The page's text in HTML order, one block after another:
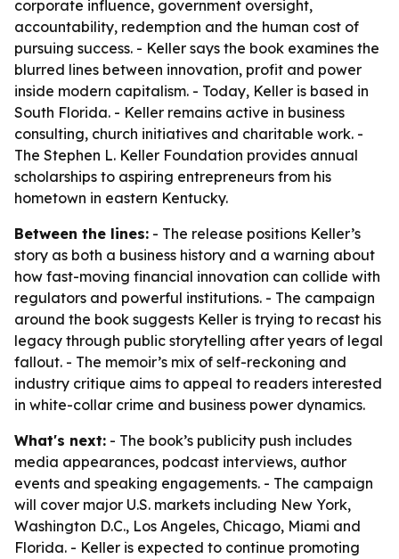
corporate influence, government oversight,
accountability, redemption and the human cost of
pursuing success. - Keller says the book examines the
blurred lines between innovation, profit and power
inside modern capitalism. - Today, Keller is based in
South Florida. - Keller remains active in business
consulting, church initiatives and charitable work. -
The Stephen L. Keller Foundation provides annual
scholarships to aspiring entrepreneurs from his
hometown in eastern Kentucky.
Between the lines: - The release positions Keller’s
story as both a business history and a warning about
how fast-moving financial innovation can collide with
regulators and powerful institutions. - The campaign
around the book suggests Keller is trying to recast his
legacy through public storytelling after years of legal
fallout. - The memoir’s mix of self-reckoning and
industry critique aims to appeal to readers interested
in white-collar crime and business power dynamics.
What's next: - The book’s publicity push includes
media appearances, podcast interviews, author
events and speaking engagements. - The campaign
will cover major U.S. markets including New York,
Washington D.C., Los Angeles, Chicago, Miami and
Florida. - Keller is expected to continue promoting